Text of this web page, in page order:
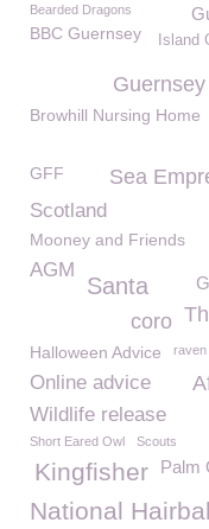
Bearded Dragons
BBC Guernsey Island
Browhill Nursing Home
Sea
GFF
Scotland
Mooney and Friends
AGM
Santa
coro
Halloween Advice raven
Online advice
Wildlife release
Short Eared Owl Scouts
Palm
Kingfisher
National